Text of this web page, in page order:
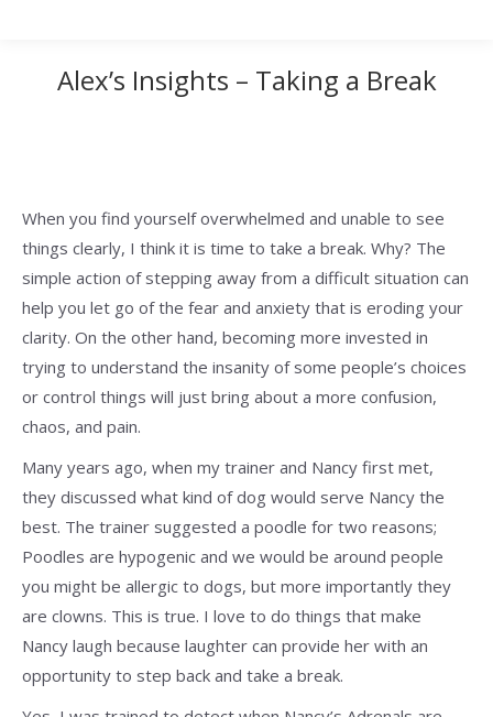
Alex’s Insights – Taking a Break
When you find yourself overwhelmed and unable to see
things clearly, I think it is time to take a break. Why? The
simple action of stepping away from a difficult situation can
help you let go of the fear and anxiety that is eroding your
clarity. On the other hand, becoming more invested in
trying to understand the insanity of some people’s choices
or control things will just bring about a more confusion,
chaos, and pain.
Many years ago, when my trainer and Nancy first met,
they discussed what kind of dog would serve Nancy the
best. The trainer suggested a poodle for two reasons;
Poodles are hypogenic and we would be around people
you might be allergic to dogs, but more importantly they
are clowns. This is true. I love to do things that make
Nancy laugh because laughter can provide her with an
opportunity to step back and take a break.